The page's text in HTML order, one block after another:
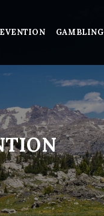
GAMBLING